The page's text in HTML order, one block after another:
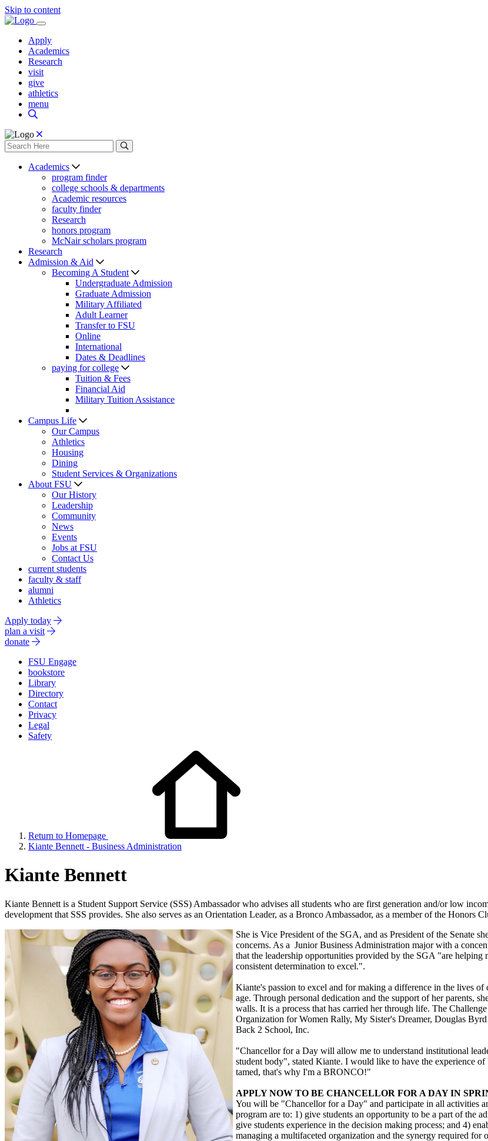
Skip to content
Apply
Academics
Research
visit
give
athletics
menu
Academics
program finder
college schools & departments
Academic resources
faculty finder
Research
honors program
McNair scholars program
Research
Admission & Aid
Becoming A Student
Undergraduate Admission
Graduate Admission
Military Affiliated
Adult Learner
Transfer to FSU
Online
International
Dates & Deadlines
paying for college
Tuition & Fees
Financial Aid
Military Tuition Assistance
Campus Life
Our Campus
Athletics
Housing
Dining
Student Services & Organizations
About FSU
Our History
Leadership
Community
News
Events
Jobs at FSU
Contact Us
current students
faculty & staff
alumni
Athletics
Apply today
plan a visit
donate
FSU Engage
bookstore
Library
Directory
Contact
Privacy
Legal
Safety
Return to Homepage
Kiante Bennett - Business Administration
Kiante Bennett
Kiante Bennett is a Student Support Service (SSS) Ambassador who advises all students who are first generation and/or low
development that SSS provides. She also serves as an Orientation Leader, as a Bronco Ambassador, as a member of the Honors
She is Vice President of the SGA, and as President of the Senate
concerns. As a Junior Business Administration major with a
that the leadership opportunities provided by the SGA "are
consistent determination to excel.".
Kiante's passion to excel and for making a difference in the lives
age. Through personal dedication and the support of her parents,
walls. It is a process that has carried her through life. The
Organization for Women Rally, My Sister's Dreamer, Douglas
Back 2 School, Inc.
"Chancellor for a Day will allow me to understand institutional
student body", stated Kiante. I would like to have the experience
tamed, that's why I'm a BRONCO!"
APPLY NOW TO BE CHANCELLOR FOR A DAY IN
You will be "Chancellor for a Day" and participate in all activities
program are to: 1) give students an opportunity to be a part of the
give students experience in the decision making process; and 4)
managing a multifaceted organization and the synergy required for